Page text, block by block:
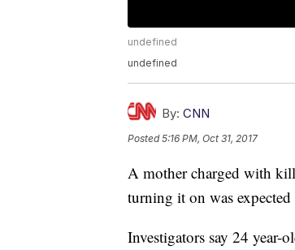
undefined
undefined
By: CNN
Posted5:16 PM, Oct 31, 2017
A mother charged with
turning it on was
Investigators say 24 year-